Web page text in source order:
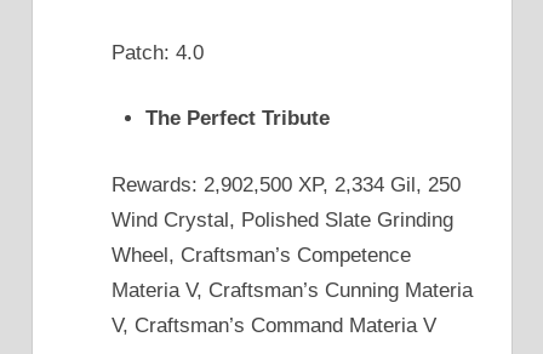
Patch: 4.0
The Perfect Tribute
Rewards: 2,902,500 XP, 2,334 Gil, 250
Wind Crystal, Polished Slate Grinding
Wheel, Craftsman’s Competence
Materia V, Craftsman’s Cunning Materia
V, Craftsman’s Command Materia V